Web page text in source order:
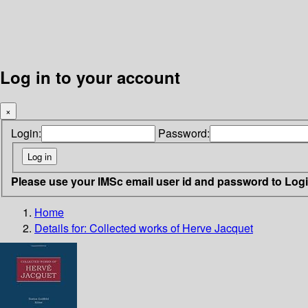
Log in to your account
×
Login: Password:
Please use your IMSc email user id and password to
Home
Details for: Collected works of Herve Jacquet